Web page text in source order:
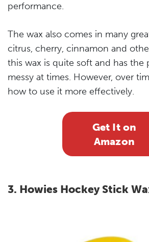
performance.
The wax also comes in many
citrus, cherry, cinnamon and
this wax is quite soft and has the
messy at times. However, over
how to use it more effectively.
Get It on
Amazon
3. Howies Hockey Stick